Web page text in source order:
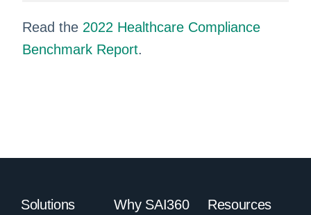
Read the 2022 Healthcare Compliance
Benchmark Report.
Solutions Why SAI360 Resources